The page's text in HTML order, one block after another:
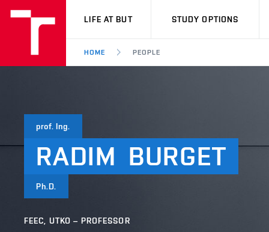
VUT
LIFE AT BUT STUDY OPTIONS
HOME PEOPLE
prof. Ing.
RADIM BURGET
Ph.D.
FEEC, UTKO – PROFESSOR